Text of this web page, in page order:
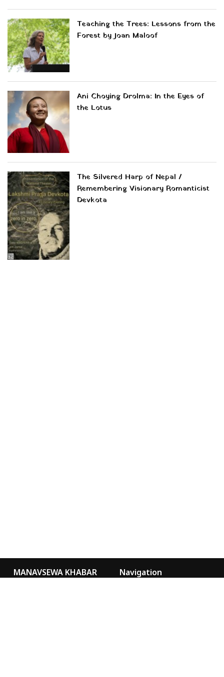
Teaching the Trees: Lessons from the
Forest by Joan Maloof
Ani Choying Drolma: In the Eyes of
the Lotus
The Silvered Harp of Nepal /
Remembering Visionary Romanticist
Devkota
MANAVSEWA KHABAR Navigation